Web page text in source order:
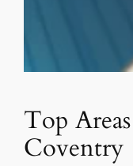
Top
Coventry